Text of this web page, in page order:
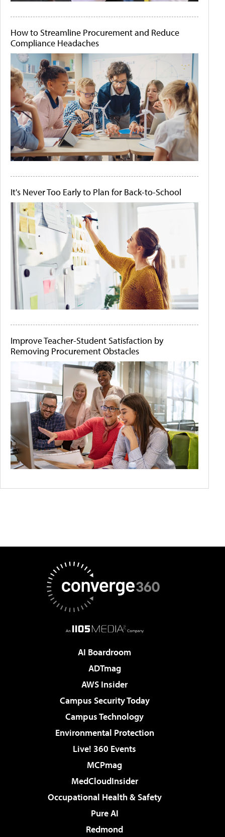
How to Streamline Procurement and Reduce
Compliance Headaches
It's Never Too Early to Plan for Back-to-School
Improve Teacher-Student Satisfaction by
Removing Procurement Obstacles
AI Boardroom
ADTmag
AWS Insider
Campus Security Today
Campus Technology
Environmental Protection
Live! 360 Events
MCPmag
MedCloudInsider
Occupational Health & Safety
Pure AI
Redmond